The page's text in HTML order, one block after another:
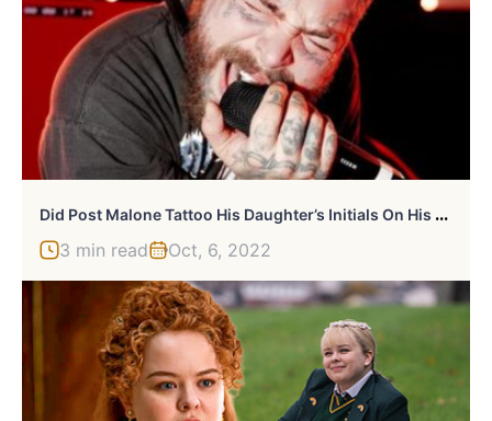
D
Id Post Malone Tattoo His Daughter’s Initials On His Face?
3 min read Oct, 6, 2022